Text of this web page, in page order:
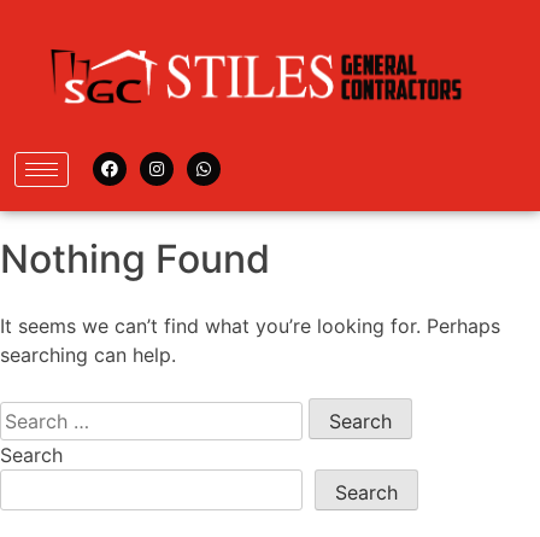
Nothing Found
It seems we can’t find what you’re looking for. Perhaps
searching can help.
Search
Search